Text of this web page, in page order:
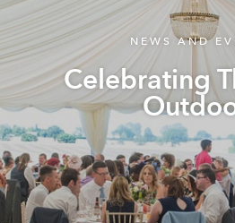
NEWS AND
Celebrating